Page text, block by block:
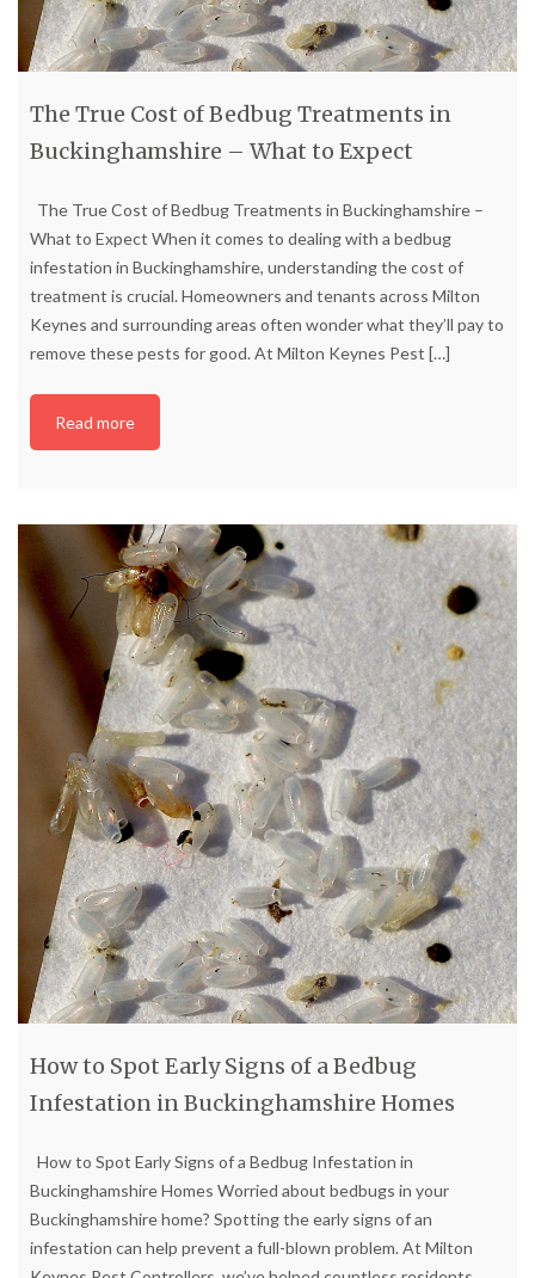
The True Cost of Bedbug Treatments in
Buckinghamshire – What to Expect
The True Cost of Bedbug Treatments in Buckinghamshire –
What to Expect When it comes to dealing with a bedbug
infestation in Buckinghamshire, understanding the cost of
treatment is crucial. Homeowners and tenants across Milton
Keynes and surrounding areas often wonder what they’ll pay to
remove these pests for good. At Milton Keynes Pest […]
Read more
How to Spot Early Signs of a Bedbug
Infestation in Buckinghamshire Homes
How to Spot Early Signs of a Bedbug Infestation in
Buckinghamshire Homes Worried about bedbugs in your
Buckinghamshire home? Spotting the early signs of an
infestation can help prevent a full-blown problem. At Milton